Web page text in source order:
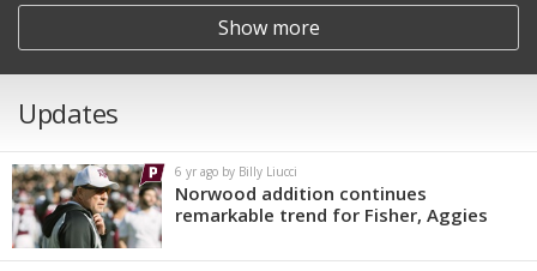
Show more
Updates
6 yr ago by Billy Liucci
Norwood addition continues
remarkable trend for Fisher, Aggies